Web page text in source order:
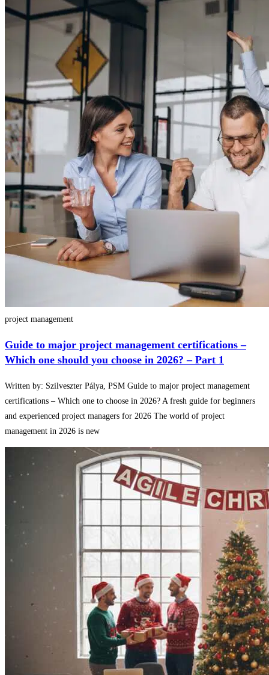
project management
Guide to major project management certifications –
Which one should you choose in 2026? – Part 1
Written by: Szilveszter Pálya, PSM Guide to major project management
certifications – Which one to choose in 2026? A fresh guide for beginners
and experienced project managers for 2026 The world of project
management in 2026 is new